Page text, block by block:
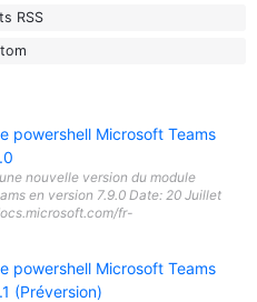
RSS
powershell Microsoft Teams
nouvelle version du module
en version 7.9.0 Date: 20 Juillet
fr-
powershell Microsoft Teams
(Préversion)